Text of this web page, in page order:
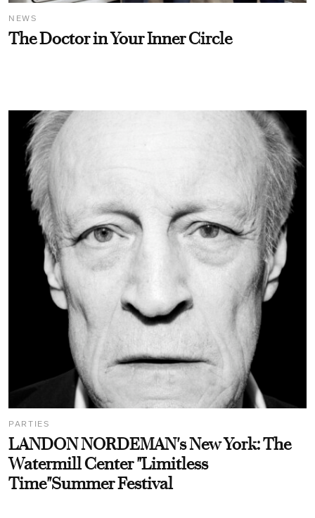
NEWS
The Doctor in Your Inner Circle
PARTIES
LANDON NORDEMAN's New York: The
Watermill Center "Limitless
Time"Summer Festival